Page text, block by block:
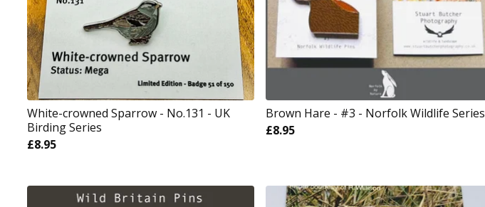
White-crowned Sparrow - No.131 - UK
Birding Series
£8.95
Brown Hare - #3 - Norfolk Wildlife Series
£8.95